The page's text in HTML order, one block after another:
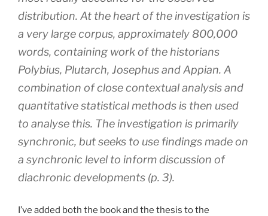
distribution. At the heart of the investigation is
a very large corpus, approximately 800,000
words, containing work of the historians
Polybius, Plutarch, Josephus and Appian. A
combination of close contextual analysis and
quantitative statistical methods is then used
to analyse this. The investigation is primarily
synchronic, but seeks to use findings made on
a synchronic level to inform discussion of
diachronic developments (p. 3).
I’ve added both the book and the thesis to the